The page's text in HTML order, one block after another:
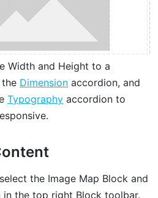
Width and Height to a
Dimension accordion, and
Typography accordion to
the Image Map Block and
in the top right Block toolbar.